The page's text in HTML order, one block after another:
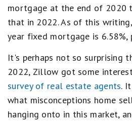
mortgage at the end of 2020
that in 2022. As of this
year fixed mortgage is 6.58%,
It's perhaps not so surprising
2022, Zillow got some
survey of real estate agents.
what misconceptions home
hanging onto in this market,